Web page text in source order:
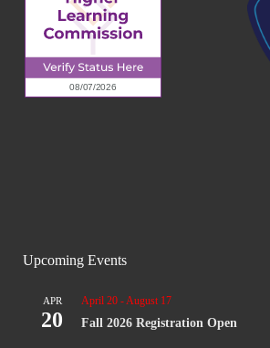
Upcoming Events
APR
20
April 20 -August 17
Fall 2026 Registration Open